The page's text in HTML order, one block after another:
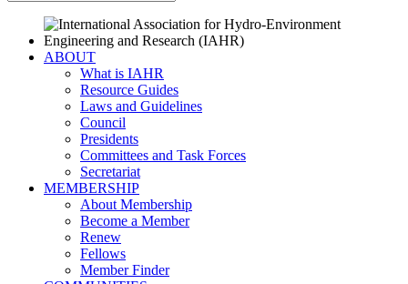
ABOUT
What is IAHR
Resource Guides
Laws and Guidelines
Council
Presidents
Committees and Task Forces
Secretariat
MEMBERSHIP
About Membership
Become a Member
Renew
Fellows
Member Finder